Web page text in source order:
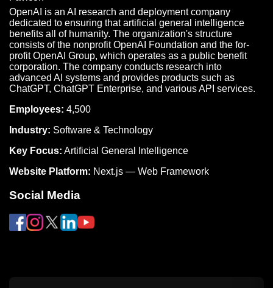
OpenAI is an AI research and deployment company
dedicated to ensuring that artificial general intelligence
benefits all of humanity. The organization's structure
consists of the nonprofit OpenAI Foundation and the for-
profit OpenAI Group, which operates as a public benefit
corporation. The company conducts research into
advanced AI systems and provides products such as
ChatGPT, ChatGPT Enterprise, and various API services.
Employees: 4,500
Industry: Software & Technology
Key Focus: Artificial General Intelligence
Website Platform: Next.js — Web Framework
Social Media